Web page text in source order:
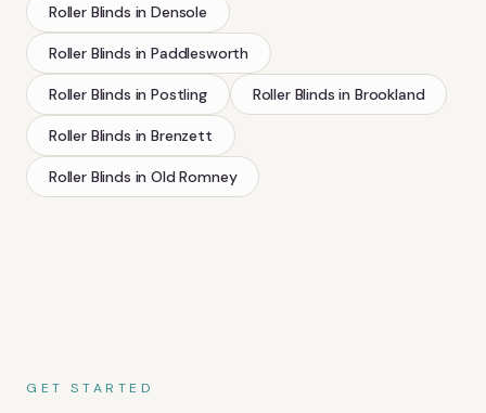
Roller Blinds inDensole
Roller Blinds inPaddlesworth
Roller Blinds inPostling Roller Blinds in Brookland
Roller Blinds inBrenzett
Roller Blinds inOld Romney
GET STARTED